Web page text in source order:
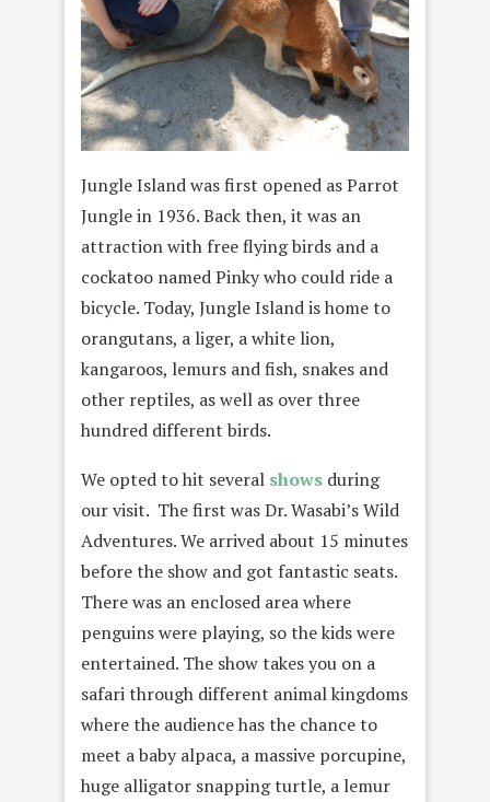
Jungle Island was first opened as Parrot
Jungle in 1936. Back then, it was an
attraction with free flying birds and a
cockatoo named Pinky who could ride a
bicycle. Today, Jungle Island is home to
orangutans, a liger, a white lion,
kangaroos, lemurs and fish, snakes and
other reptiles, as well as over three
hundred different birds.
We opted to hit several shows during
our visit. The first was Dr. Wasabi’s Wild
Adventures. We arrived about 15 minutes
before the show and got fantastic seats.
There was an enclosed area where
penguins were playing, so the kids were
entertained. The show takes you on a
safari through different animal kingdoms
where the audience has the chance to
meet a baby alpaca, a massive porcupine,
huge alligator snapping turtle, a lemur